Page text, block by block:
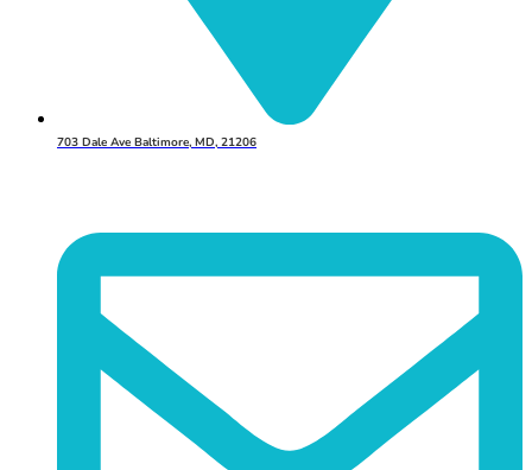
703 Dale Ave Baltimore, MD, 21206